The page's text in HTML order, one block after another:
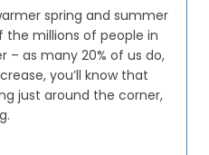
spring and summer
the millions of people in
– as many 20% of us do,
you’ll know that
just around the corner,